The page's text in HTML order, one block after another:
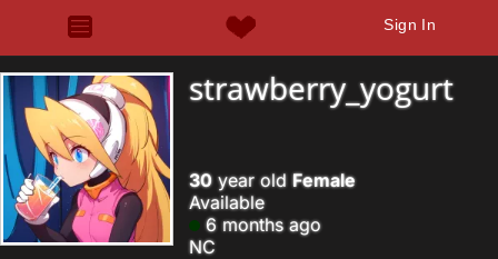
Sign In
strawberry_yogurt
30year old Female
Available
6 months ago
NC